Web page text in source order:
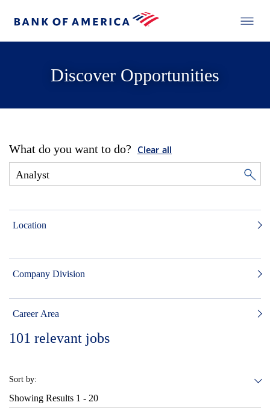
Discover Opportunities
What do you want to do? Clear all
Location
Company Division
Career Area
101 relevant jobs
Sort by:
Showing Results 1 - 20